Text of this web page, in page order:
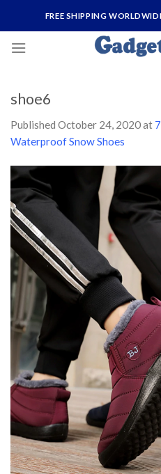
content
FREE SHIPPING
shoe6
Published October 24, 2020at
Waterproof Snow Shoes